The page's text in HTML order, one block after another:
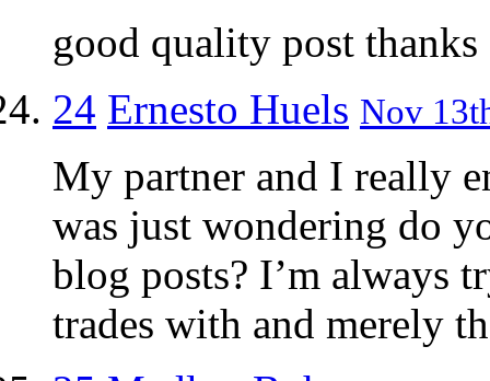
good quality post thanks
24 Ernesto Huels Nov
My partner and I really
was just wondering do
blog posts? I’m always
trades with and merely